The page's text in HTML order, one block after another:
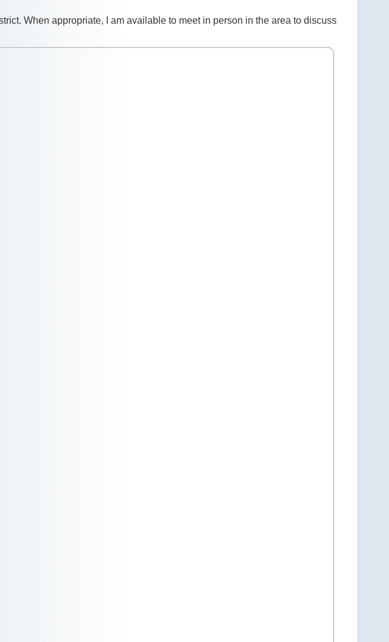
When appropriate, I am available to meet in person in the area to discuss